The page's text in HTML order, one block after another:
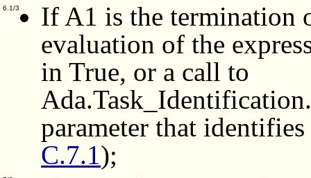
6.1/3
If A1 is the termination
evaluation of the
in True, or a call to
parameter that
C.7.1);